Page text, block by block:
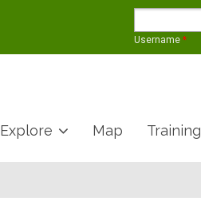
Username *
Explore Map Training